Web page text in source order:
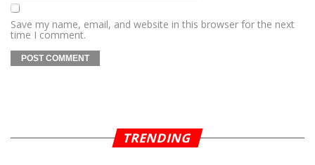
Save my name, email, and website in this browser for the next
time I comment.
TRENDING